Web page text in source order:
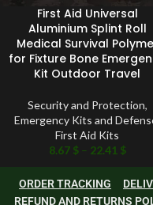
First Aid Universal
Aluminium Splint Roll
Medical Survival
for Fixture Bone
Kit Outdoor Travel
Security and Protection,
Emergency Kits and
First Aid Kits
8.67 $ – 22.41 $
ORDER TRACKING
REFUND AND RETURNS